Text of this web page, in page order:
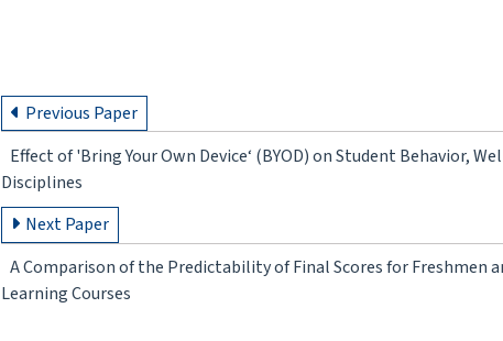
Previous Paper
Effect of 'Bring Your Own Device‘ (BYOD) on Student Behavior,
Disciplines
Next Paper
A Comparison of the Predictability of Final Scores for Freshmen
Learning Courses